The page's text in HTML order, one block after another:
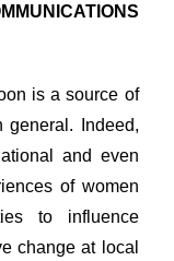
is a source of
general. Indeed,
and even
of women
to influence
change at local